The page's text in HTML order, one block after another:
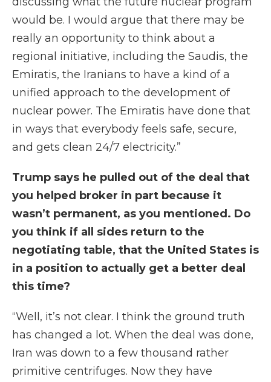
would be. I would argue that there may be
really an opportunity to think about a
regional initiative, including the Saudis, the
Emiratis, the Iranians to have a kind of a
unified approach to the development of
nuclear power. The Emiratis have done that
in ways that everybody feels safe, secure,
and gets clean 24/7 electricity.”
Trump says he pulled out of the deal that
you helped broker in part because it
wasn’t permanent, as you mentioned. Do
you think if all sides return to the
negotiating table, that the United States is
in a position to actually get a better deal
this time?
“Well, it’s not clear. I think the ground truth
has changed a lot. When the deal was done,
Iran was down to a few thousand rather
primitive centrifuges. Now they have